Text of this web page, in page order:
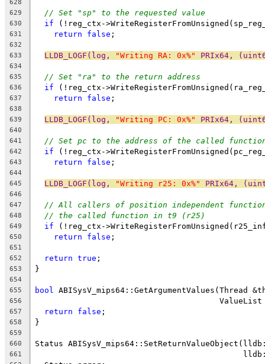
628
629
// Set "sp" to the requested value
630 if (!reg_ctx-
631 return false ;
632
633
LLDB_LOGF(log, "Writing RA: 0x%" PRIx64,
634
635
// Set "ra" to the return address
636 if (!reg_ctx-
637 return false ;
638
639
LLDB_LOGF(log, "Writing PC: 0x%" PRIx64,
640
641
// Set pc to the address of the called
642 if (!reg_ctx-
643 return false ;
644
645
LLDB_LOGF(log, "Writing r25: 0x%" PRIx64,
646
647
// All callers of position independent
648 // the called function in t9 (r25)
649 if (!reg_ctx-
650 return false ;
651
652
return true ;
653 }
654
655
bool ABISysV_mips64::GetArgumentValues(Thread
656
657 return false ;
658 }
659
660
Status
661